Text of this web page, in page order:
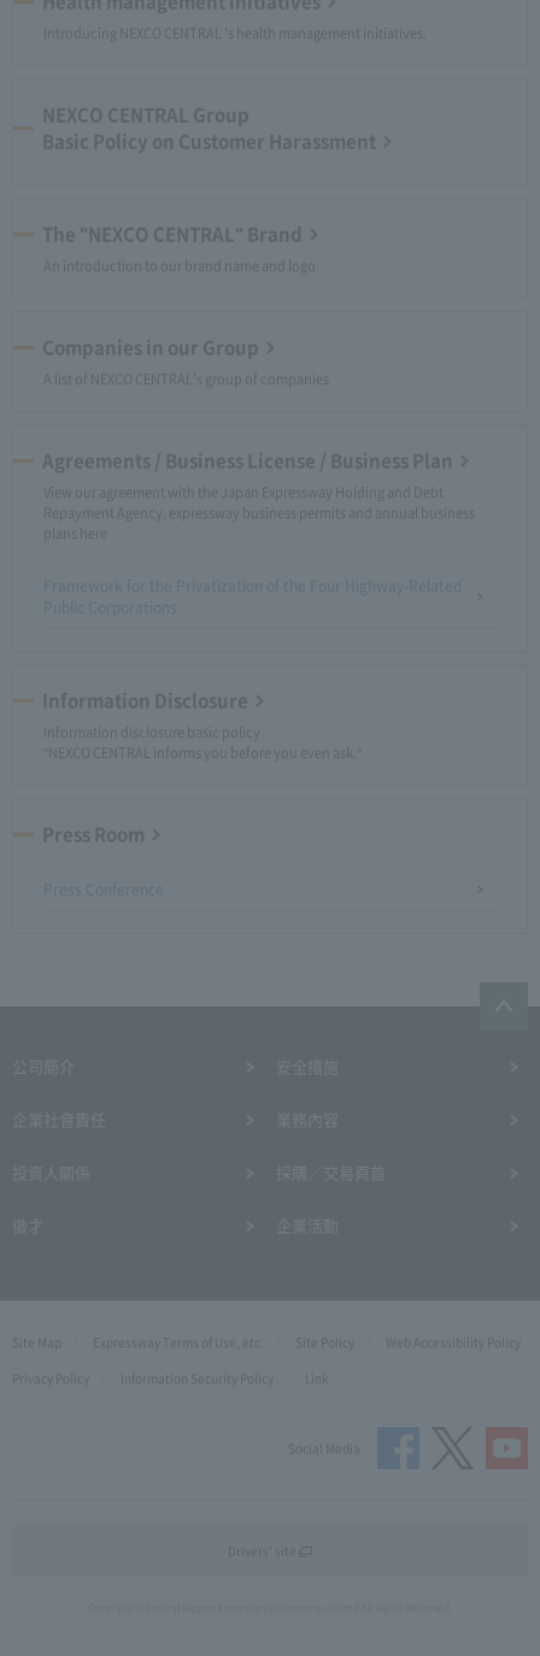
Introducing NEXCO CENTRAL 's health management initiatives.
NEXCO CENTRAL Group
Basic Policy on Customer Harassment
The "NEXCO CENTRAL" Brand
An introduction to our brand name and logo
Companies in our Group
A list of NEXCO CENTRAL's group of companies
Agreements / Business License / Business Plan
View our agreement with the Japan Expressway Holding and Debt
Repayment Agency, expressway business permits and annual business
plans here
Framework for the Privatization of the Four Highway-Related
Public Corporations
Information Disclosure
Information disclosure basic policy
"NEXCO CENTRAL informs you before you even ask."
Press Room
Press Conference
Site Map Expressway Terms of Use, etc. Site Policy
Web Accessibility Policy
Privacy Policy
Information Security Policy Link